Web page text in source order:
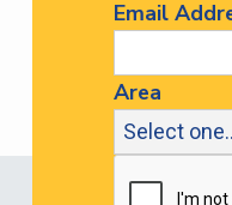
Email
Area